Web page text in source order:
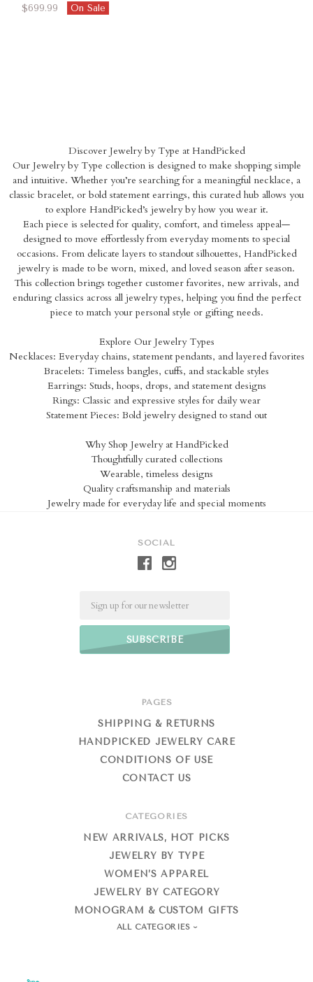
$699.99
On Sale
Discover Jewelry by Type at HandPicked
Our Jewelry by Type collection is designed to make shopping simple
and intuitive. Whether you’re searching for a meaningful necklace, a
classic bracelet, or bold statement earrings, this curated hub allows you
to explore HandPicked’s jewelry by how you wear it.
Each piece is selected for quality, comfort, and timeless appeal—
designed to move effortlessly from everyday moments to special
occasions. From delicate layers to standout silhouettes, HandPicked
jewelry is made to be worn, mixed, and loved season after season.
This collection brings together customer favorites, new arrivals, and
enduring classics across all jewelry types, helping you find the perfect
piece to match your personal style or gifting needs.
Explore Our Jewelry Types
Necklaces: Everyday chains, statement pendants, and layered favorites
Bracelets: Timeless bangles, cuffs, and stackable styles
Earrings: Studs, hoops, drops, and statement designs
Rings: Classic and expressive styles for daily wear
Statement Pieces: Bold jewelry designed to stand out
Why Shop Jewelry at HandPicked
Thoughtfully curated collections
Wearable, timeless designs
Quality craftsmanship and materials
Jewelry made for everyday life and special moments
SOCIAL
PAGES
SHIPPING & RETURNS
HANDPICKED JEWELRY CARE
CONDITIONS OF USE
CONTACT US
CATEGORIES
NEW ARRIVALS, HOT PICKS
JEWELRY BY TYPE
WOMEN’S APPAREL
JEWELRY BY CATEGORY
MONOGRAM & CUSTOM GIFTS
ALL CATEGORIES